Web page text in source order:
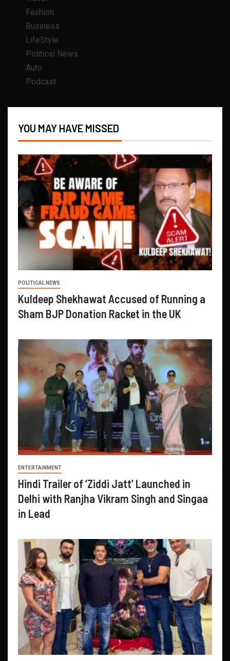
Fashion
Business
LifeStyle
Political News
Auto
Podcast
YOU MAY HAVE MISSED
POLITICAL NEWS
Kuldeep Shekhawat Accused of Running a
Sham BJP Donation Racket in the UK
ENTERTAINMENT
Hindi Trailer of ‘Ziddi Jatt’ Launched in
Delhi with Ranjha Vikram Singh and Singaa
in Lead